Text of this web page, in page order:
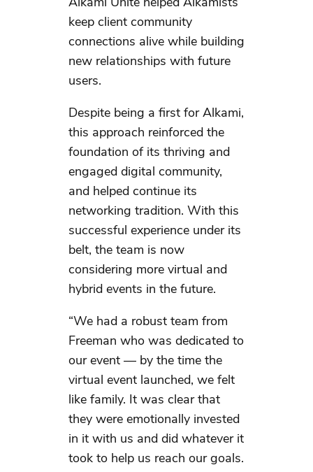
keep client community
connections alive while building
new relationships with future
users.
Despite being a first for Alkami,
this approach reinforced the
foundation of its thriving and
engaged digital community,
and helped continue its
networking tradition. With this
successful experience under its
belt, the team is now
considering more virtual and
hybrid events in the future.
“We had a robust team from
Freeman who was dedicated to
our event — by the time the
virtual event launched, we felt
like family. It was clear that
they were emotionally invested
in it with us and did whatever it
took to help us reach our goals.